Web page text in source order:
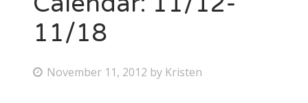
Bonnaroo
11/18
P November 11, 2012 by Kristen